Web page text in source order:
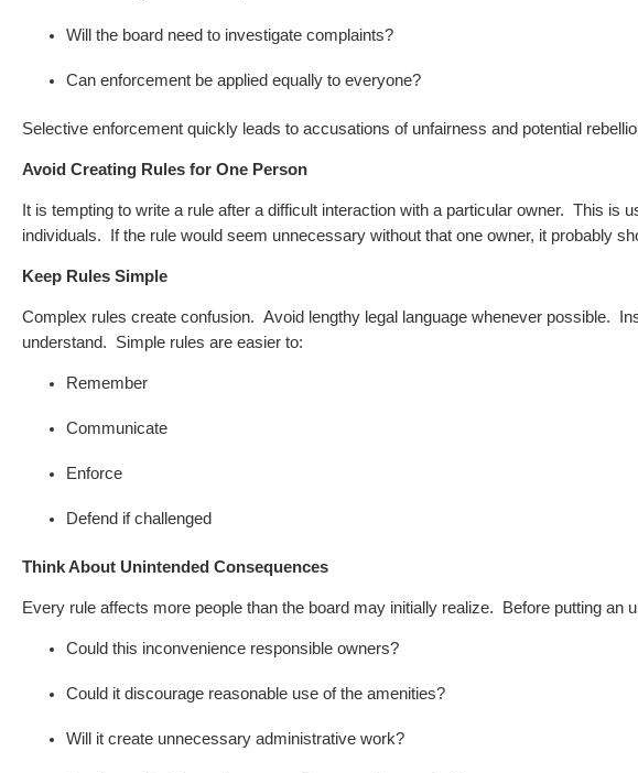
Will the board need to investigate complaints?
Can enforcement be applied equally to everyone?
Selective enforcement quickly leads to accusations of unfairness and potential
Avoid Creating Rules for One Person
It is tempting to write a rule after a difficult interaction with a particular owner. This is
individuals.
If the rule would seem unnecessary without that one owner, it probably
Keep Rules Simple
Complex rules create confusion. Avoid lengthy legal language whenever possible.
understand. Simple rules are easier to:
Remember
Communicate
Enforce
Defend if challenged
Think About Unintended Consequences
Every rule affects more people than the board may initially realize. Before putting an
Could this inconvenience responsible owners?
Could it discourage reasonable use of the amenities?
Will it create unnecessary administrative work?